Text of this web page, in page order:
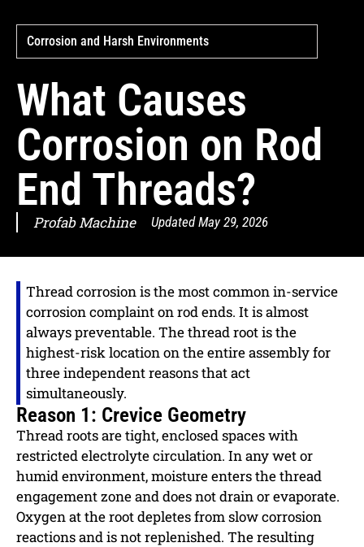
Corrosion and Harsh Environments
What Causes
Corrosion on Rod
End Threads?
Profab Machine Updated May 29, 2026
Thread corrosion is the most common in-service
corrosion complaint on rod ends. It is almost
always preventable. The thread root is the
highest-risk location on the entire assembly for
three independent reasons that act
simultaneously.
Reason 1: Crevice Geometry
Thread roots are tight, enclosed spaces with
restricted electrolyte circulation. In any wet or
humid environment, moisture enters the thread
engagement zone and does not drain or evaporate.
Oxygen at the root depletes from slow corrosion
reactions and is not replenished. The resulting